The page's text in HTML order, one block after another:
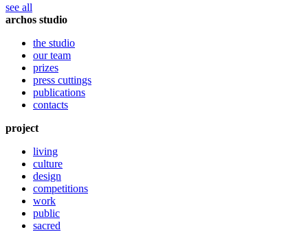
see all
archos studio
the studio
our team
prizes
press cuttings
publications
contacts
project
living
culture
design
competitions
work
public
sacred